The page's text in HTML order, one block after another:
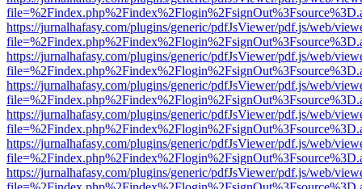
https://jurnalhafasy.com/plugins/generic/pdfJsViewer/pdf.js/web/
https://jurnalhafasy.com/plugins/generic/pdfJsViewer/pdf.js/web/
https://jurnalhafasy.com/plugins/generic/pdfJsViewer/pdf.js/web/
https://jurnalhafasy.com/plugins/generic/pdfJsViewer/pdf.js/web/
https://jurnalhafasy.com/plugins/generic/pdfJsViewer/pdf.js/web/
https://jurnalhafasy.com/plugins/generic/pdfJsViewer/pdf.js/web/